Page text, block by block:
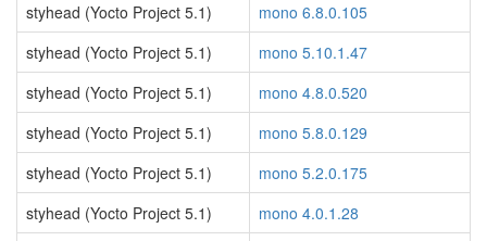
styhead (Yocto Project 5.1)
mono 6.8.0.105
styhead (Yocto Project 5.1)
mono 5.10.1.47
styhead (Yocto Project 5.1)
mono 4.8.0.520
styhead (Yocto Project 5.1)
mono 5.8.0.129
styhead (Yocto Project 5.1)
mono 5.2.0.175
styhead (Yocto Project 5.1)
mono 4.0.1.28